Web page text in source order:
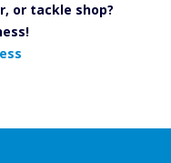
or tackle shop?